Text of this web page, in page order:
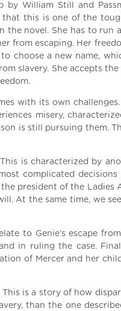
by William Still and
that this is one of the
the novel. She has to run
from escaping. Her
choose a new name,
slavery. She accepts the
with its own
misery,
is still pursuing them.
is characterized by
complicated decisions
president of the Ladies
At the same time, we
to Genie’s escape
in ruling the case.
of Mercer and her
is a story of how
than the one